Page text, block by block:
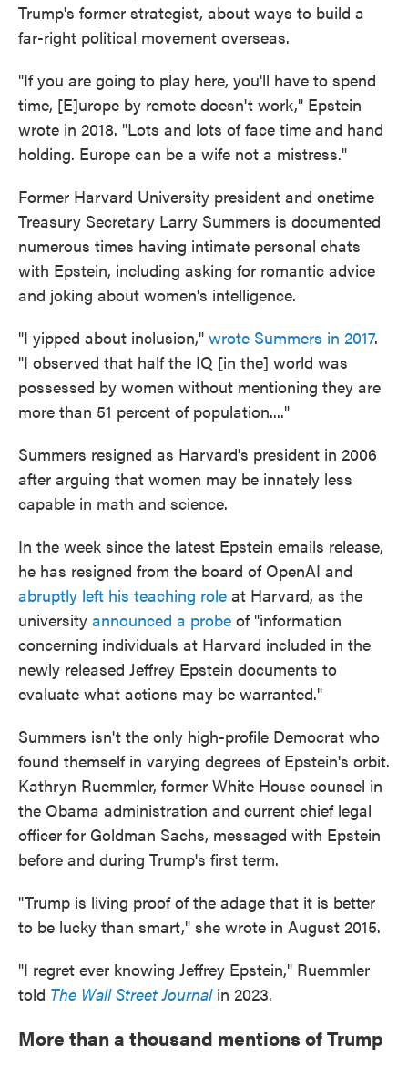
Trump's former strategist, about ways to build a
far-right political movement overseas.
"If you are going to play here, you'll have to spend
time, [E]urope by remote doesn't work," Epstein
wrote in 2018. "Lots and lots of face time and hand
holding. Europe can be a wife not a mistress."
Former Harvard University president and onetime
Treasury Secretary Larry Summers is documented
numerous times having intimate personal chats
with Epstein, including asking for romantic advice
and joking about women's intelligence.
"I yipped about inclusion," wrote Summers in 2017.
"I observed that half the IQ [in the] world was
possessed by women without mentioning they are
more than 51 percent of population...."
Summers resigned as Harvard's president in 2006
after arguing that women may be innately less
capable in math and science.
In the week since the latest Epstein emails release,
he has resigned from the board of OpenAI and
abruptly left his teaching role at Harvard, as the
university announced a probe of "information
concerning individuals at Harvard included in the
newly released Jeffrey Epstein documents to
evaluate what actions may be warranted."
Summers isn't the only high-profile Democrat who
found themself in varying degrees of Epstein's orbit.
Kathryn Ruemmler, former White House counsel in
the Obama administration and current chief legal
officer for Goldman Sachs, messaged with Epstein
before and during Trump's first term.
"Trump is living proof of the adage that it is better
to be lucky than smart," she wrote in August 2015.
"I regret ever knowing Jeffrey Epstein," Ruemmler
told The Wall Street Journalin 2023.
More than a thousand mentions of Trump